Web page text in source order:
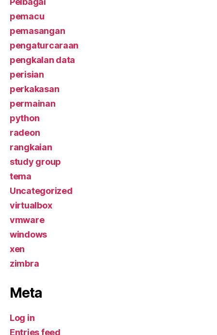
pemacu
pemasangan
pengaturcaraan
pengkalan data
perisian
perkakasan
permainan
python
radeon
rangkaian
study group
tema
Uncategorized
virtualbox
vmware
windows
xen
zimbra
Meta
Log in
Entries feed